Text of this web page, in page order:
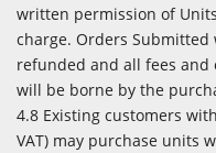
written permission of
charge. Orders
refunded and all fees
will be borne by the
4.8 Existing customers
VAT) may purchase units